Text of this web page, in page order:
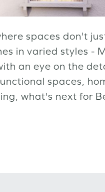
spaces don't
in varied styles -
an eye on the
spaces,
what's next for